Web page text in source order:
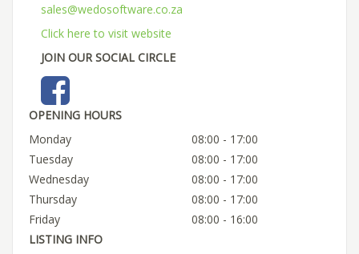
sales@wedosoftware.co.za
Click here to visit website
JOIN OUR SOCIAL CIRCLE
OPENING HOURS
Monday
08:00 - 17:00
Tuesday
08:00 - 17:00
Wednesday
08:00 - 17:00
Thursday
08:00 - 17:00
Friday
08:00 - 16:00
LISTING INFO